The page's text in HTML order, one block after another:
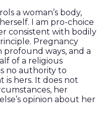
a woman’s body,
I am pro-choice
consistent with bodily
Pregnancy
ways, and a
of a religious
no authority to
is hers. It does not
her
opinion about her